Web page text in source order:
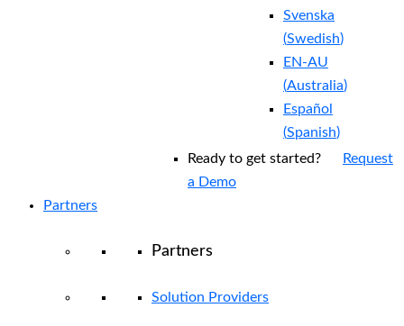
Svenska
(Swedish)
EN-AU
(Australia)
Español
(Spanish)
Ready to get started?
Request
a Demo
Partners
Partners
Solution Providers